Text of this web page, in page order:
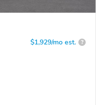
$1,929/mo est. ?